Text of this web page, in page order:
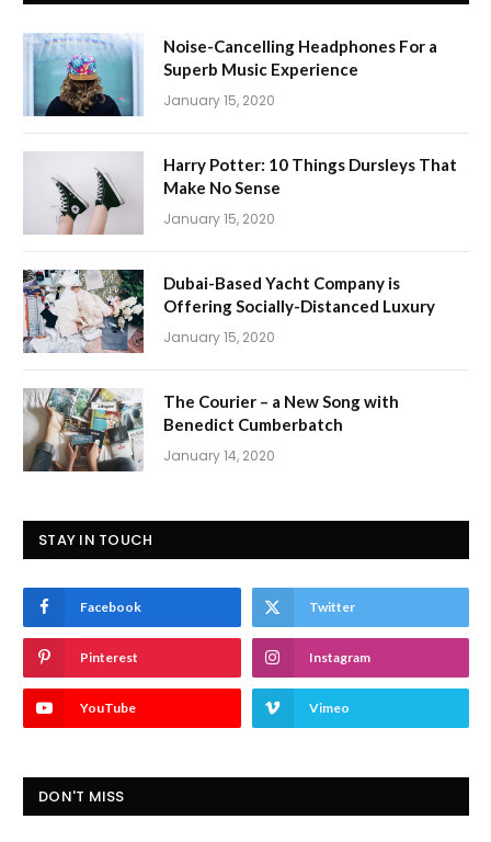
Noise-Cancelling Headphones For a
Superb Music Experience
January 15, 2020
Harry Potter: 10 Things Dursleys That
Make No Sense
January 15, 2020
Dubai-Based Yacht Company is
Offering Socially-Distanced Luxury
January 15, 2020
The Courier – a New Song with
Benedict Cumberbatch
January 14, 2020
STAY IN TOUCH
Facebook Twitter
Pinterest Instagram
YouTube Vimeo
DON'T MISS